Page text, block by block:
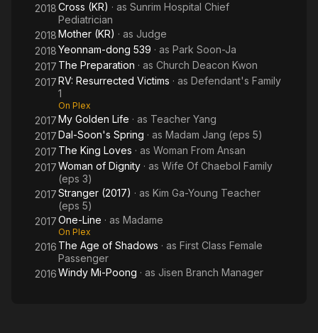
2018Cross (KR) · as Sunrim Hospital Chief
Pediatrician
2018Mother (KR) · as Judge
2018Yeonnam-dong 539 · as Park Soon-Ja
2017 The Preparation · as Church Deacon Kwon
2017RV: Resurrected Victims · as Defendant's Family
1
On Plex
2017My Golden Life · as Teacher Yang
2017Dal-Soon's Spring · as Madam Jang (eps 5)
2017 The King Loves · as Woman From Ansan
2017Woman of Dignity · as Wife Of Chaebol Family
(eps 3)
2017Stranger (2017) · as Kim Ga-Young Teacher
(eps 5)
2017One-Line · as Madame
On Plex
2016 The Age of Shadows · as First Class Female
Passenger
2016Windy Mi-Poong · as Jisen Branch Manager